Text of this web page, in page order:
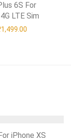
6S For
LTE Sim
price was:
1,499.00
iPhone XS